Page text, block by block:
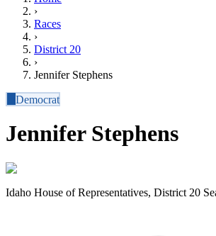
›
Races
›
District 20
›
Jennifer Stephens
Democrat
Jennifer Stephens
Idaho House of Representatives, District 20